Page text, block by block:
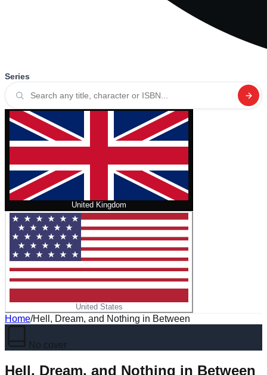
Series
United Kingdom
United States
Home/Hell, Dream, and Nothing in Between
No cover
Hell, Dream, and Nothing in Between